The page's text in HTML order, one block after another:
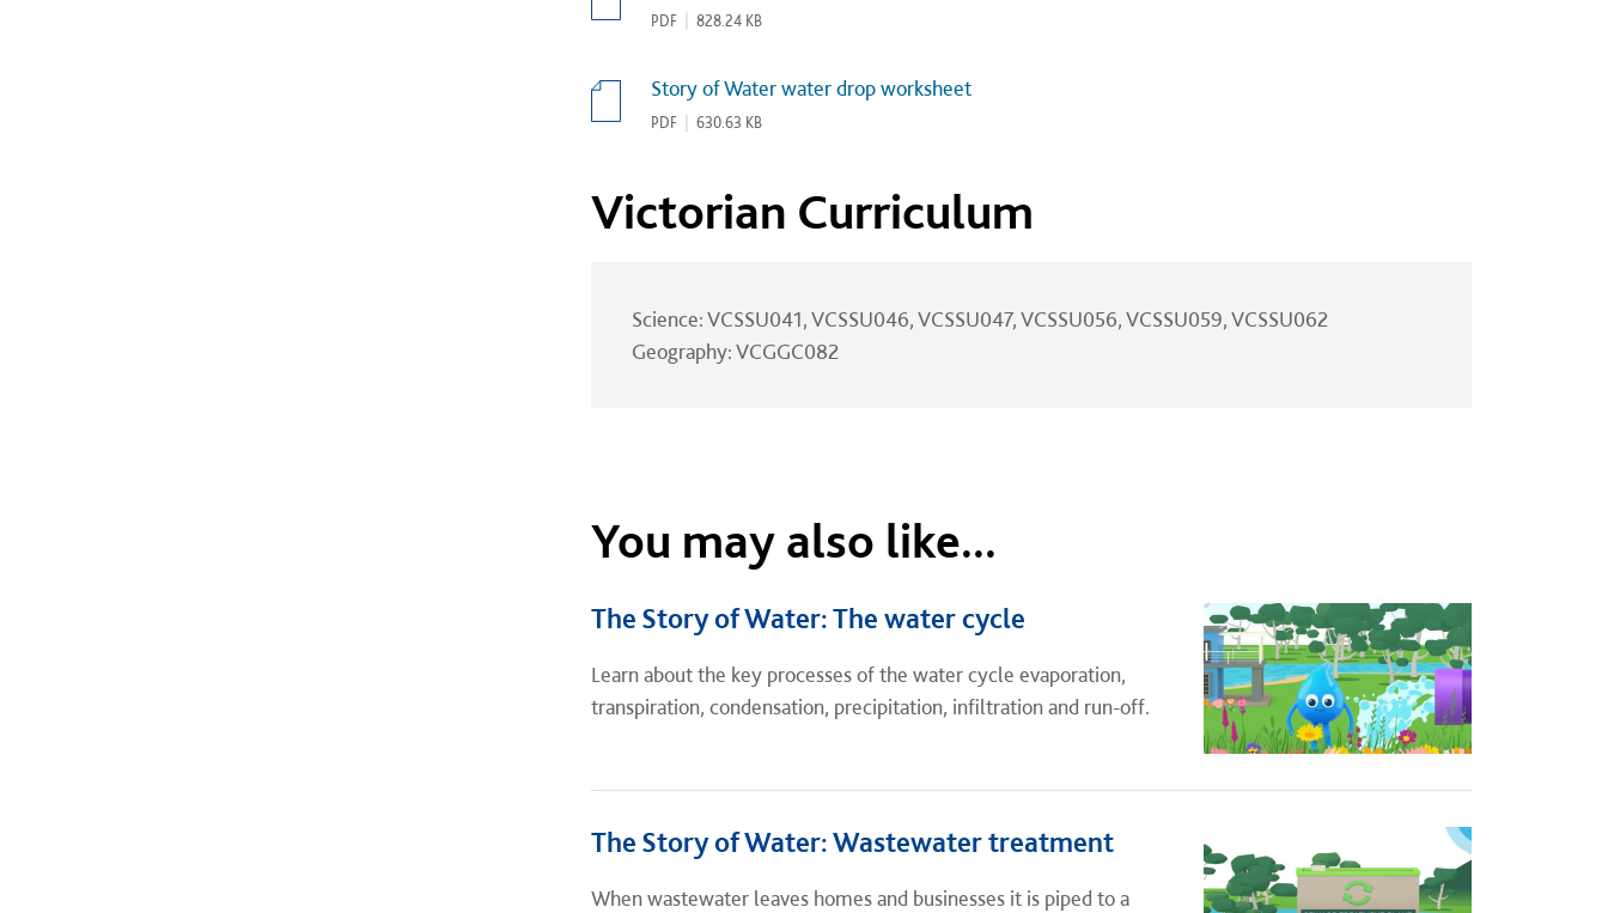
PDF 828.24 KB
Story of Water water drop worksheet
PDF 630.63 KB
Victorian Curriculum
Science: VCSSU041, VCSSU046, VCSSU047, VCSSU056, VCSSU059, VCSSU062
Geography: VCGGC082
You may also like...
The Story of Water: The water cycle
Learn about the key processes of the water cycle evaporation,
transpiration, condensation, precipitation, infiltration and run-off.
The Story of Water: Wastewater treatment
When wastewater leaves homes and businesses it is piped to a